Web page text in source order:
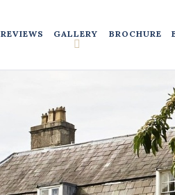
REVIEWS GALLERY BROCHURE